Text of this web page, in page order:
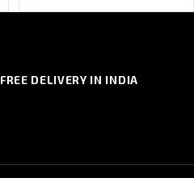
FREE DELIVERY IN INDIA